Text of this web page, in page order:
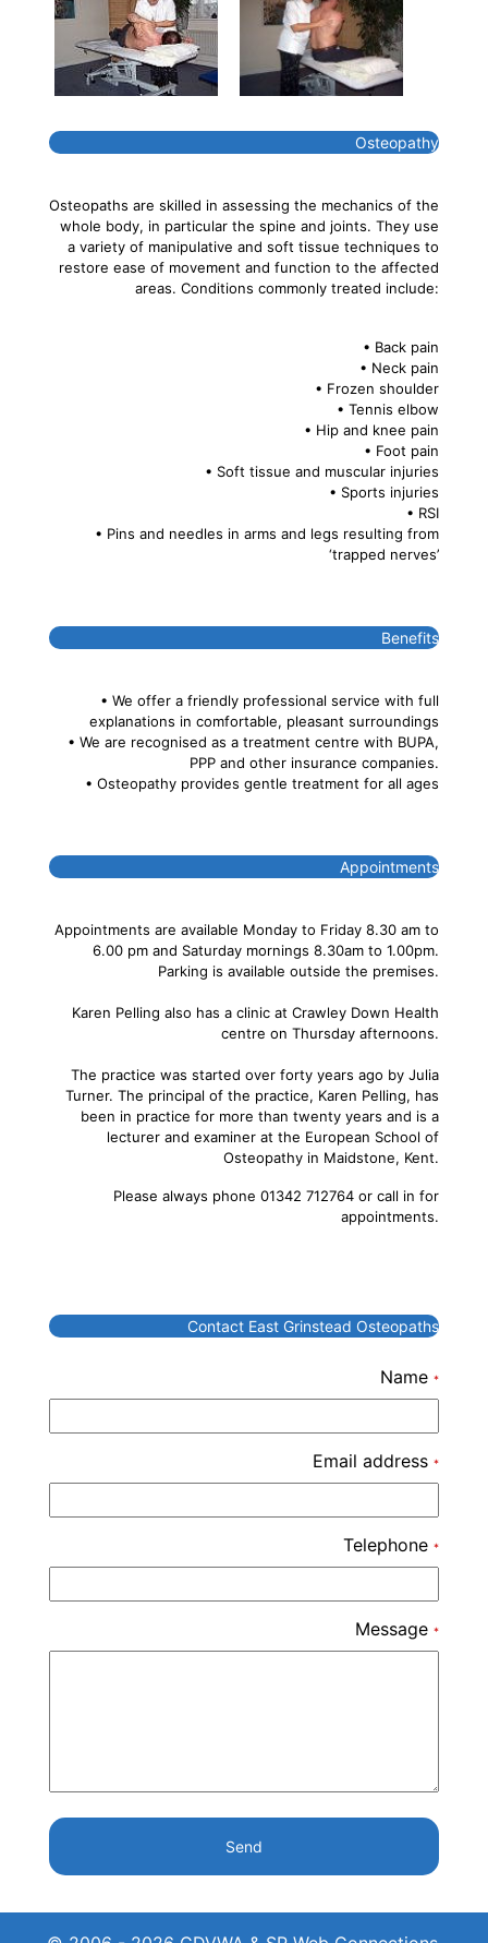
Osteopathy
Osteopaths are skilled in assessing the mechanics of the
whole body, in particular the spine and joints. They use
a variety of manipulative and soft tissue techniques to
restore ease of movement and function to the affected
areas. Conditions commonly treated include:
• Back pain
• Neck pain
• Frozen shoulder
• Tennis elbow
• Hip and knee pain
• Foot pain
• Soft tissue and muscular injuries
• Sports injuries
• RSI
• Pins and needles in arms and legs resulting from
‘trapped nerves’
Benefits
• We offer a friendly professional service with full
explanations in comfortable, pleasant surroundings
• We are recognised as a treatment centre with BUPA,
PPP and other insurance companies.
• Osteopathy provides gentle treatment for all ages
Appointments
Appointments are available Monday to Friday 8.30 am to
6.00 pm and Saturday mornings 8.30am to 1.00pm.
Parking is available outside the premises.
Karen Pelling also has a clinic at Crawley Down Health
centre on Thursday afternoons.
The practice was started over forty years ago by Julia
Turner. The principal of the practice, Karen Pelling, has
been in practice for more than twenty years and is a
lecturer and examiner at the European School of
Osteopathy in Maidstone, Kent.
Please always phone 01342 712764 or call in for
appointments.
Contact East Grinstead Osteopaths
Name *
Email address *
Telephone *
Message *
Send